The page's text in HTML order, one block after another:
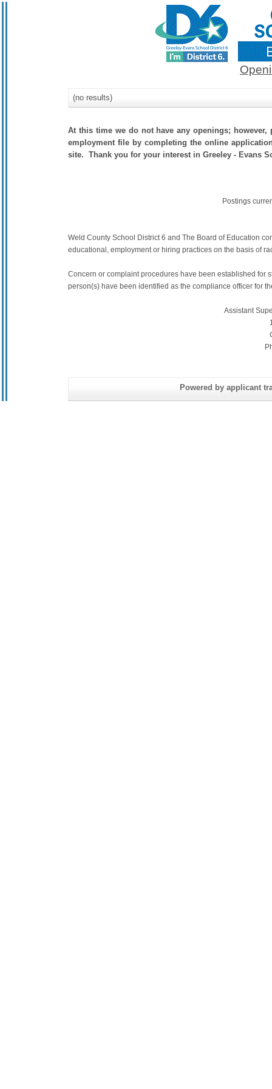
(no results)
At this time we do not have any openings;
employment file by completing the online
site. Thank you for your interest in Greeley - Evans
Postings
Weld County School District 6 and The Board of Education
educational, employment or hiring practices on the basis of
Concern or complaint procedures have been established for
person(s) have been identified as the compliance officer for
Assistant
Powered by applicant